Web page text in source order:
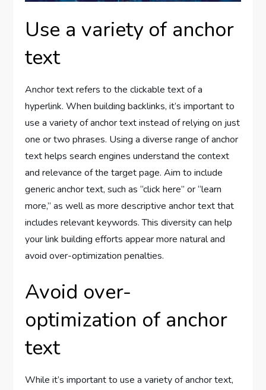
Use a variety of anchor
text
Anchor text refers to the clickable text of a
hyperlink. When building backlinks, it’s important to
use a variety of anchor text instead of relying on just
one or two phrases. Using a diverse range of anchor
text helps search engines understand the context
and relevance of the target page. Aim to include
generic anchor text, such as “click here” or “learn
more,” as well as more descriptive anchor text that
includes relevant keywords. This diversity can help
your link building efforts appear more natural and
avoid over-optimization penalties.
Avoid over-
optimization of anchor
text
While it’s important to use a variety of anchor text,